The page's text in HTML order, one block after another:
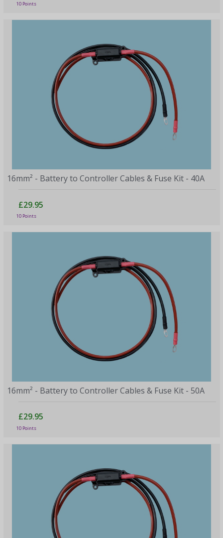
10 Points
16mm² - Battery to Controller Cables & Fuse Kit - 40A
£29.95
10 Points
16mm² - Battery to Controller Cables & Fuse Kit - 50A
£29.95
10 Points